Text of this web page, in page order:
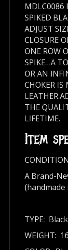
MDLC0086
SPIKED
ADJUST
CLOSURE
ONE ROW
SPIKE…A
OR AN
CHOKER IS
THE
LIFETIME.
Item
A Brand-
(handmade
TYPE:
WEIGHT: